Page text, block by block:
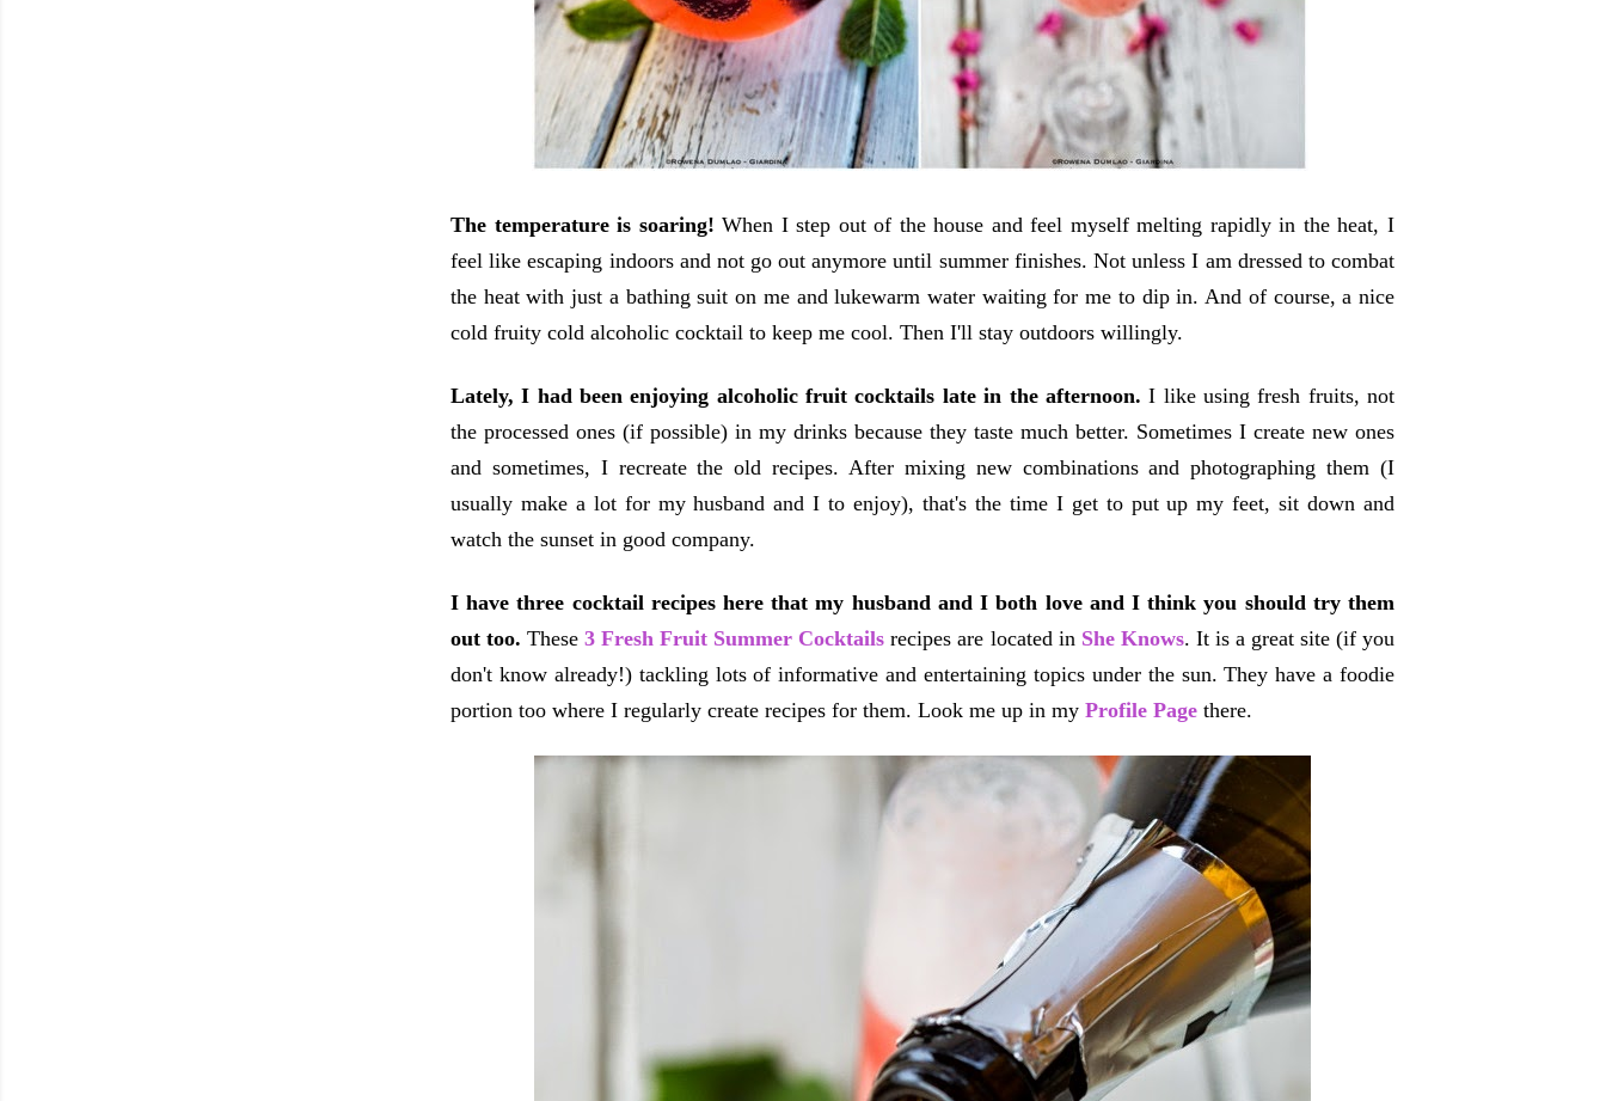
The temperature is soaring! When I step out of the house and feel myself melting rapidly in the heat, I
feel like escaping indoors and not go out anymore until summer finishes. Not unless I am dressed to combat
the heat with just a bathing suit on me and lukewarm water waiting for me to dip in. And of course, a nice
cold fruity cold alcoholic cocktail to keep me cool. Then I'll stay outdoors willingly.
Lately, I had been enjoying alcoholic fruit cocktails late in the afternoon. I like using fresh fruits, not
the processed ones (if possible) in my drinks because they taste much better. Sometimes I create new ones
and sometimes, I recreate the old recipes. After mixing new combinations and photographing them (I
usually make a lot for my husband and I to enjoy), that's the time I get to put up my feet, sit down and
watch the sunset in good company.
I have three cocktail recipes here that my husband and I both love and I think you should try them
out too.These3 Fresh Fruit Summer Cocktails recipes are located in She Knows. It is a great site (if you
don't know already!) tackling lots of informative and entertaining topics under the sun. They have a foodie
portion too where I regularly create recipes for them. Look me up in my Profile Page there.